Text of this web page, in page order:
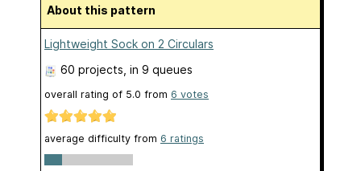
About this pattern
Lightweight Sock on 2 Circulars
60 projects , in 9 queues
overall rating of 5.0 from 6 votes
average difficulty from 6 ratings